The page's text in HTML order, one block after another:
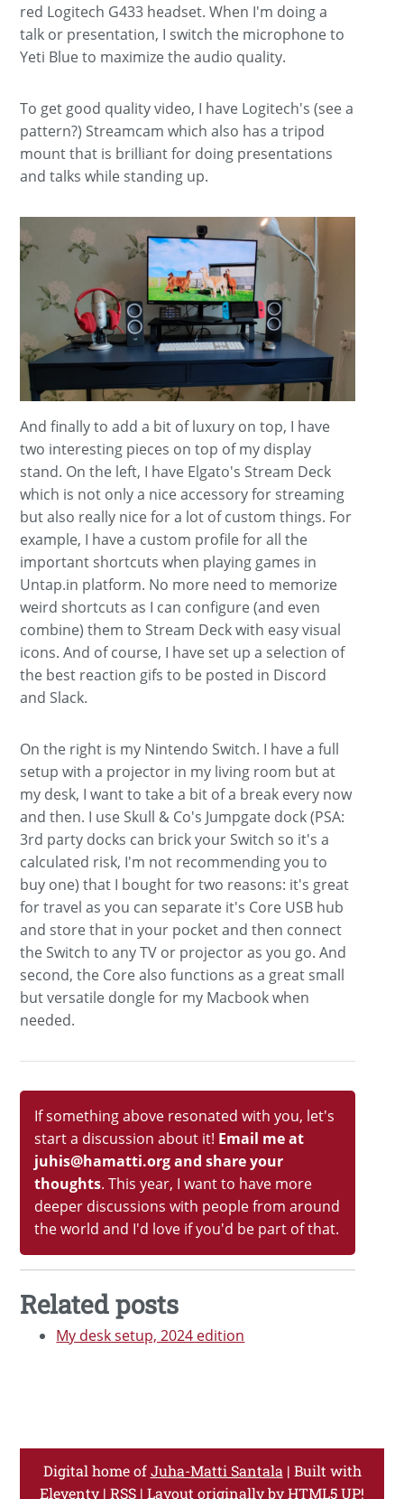
red Logitech G433 headset. When I'm doing a
talk or presentation, I switch the microphone to
Yeti Blue to maximize the audio quality.
To get good quality video, I have Logitech's (see a
pattern?) Streamcam which also has a tripod
mount that is brilliant for doing presentations
and talks while standing up.
And finally to add a bit of luxury on top, I have
two interesting pieces on top of my display
stand. On the left, I have Elgato's Stream Deck
which is not only a nice accessory for streaming
but also really nice for a lot of custom things. For
example, I have a custom profile for all the
important shortcuts when playing games in
Untap.in platform. No more need to memorize
weird shortcuts as I can configure (and even
combine) them to Stream Deck with easy visual
icons. And of course, I have set up a selection of
the best reaction gifs to be posted in Discord
and Slack.
On the right is my Nintendo Switch. I have a full
setup with a projector in my living room but at
my desk, I want to take a bit of a break every now
and then. I use Skull & Co's Jumpgate dock (PSA:
3rd party docks can brick your Switch so it's a
calculated risk, I'm not recommending you to
buy one) that I bought for two reasons: it's great
for travel as you can separate it's Core USB hub
and store that in your pocket and then connect
the Switch to any TV or projector as you go. And
second, the Core also functions as a great small
but versatile dongle for my Macbook when
needed.
If something above resonated with you, let's
start a discussion about it! Email me at
juhis@hamatti.org and share your
thoughts. This year, I want to have more
deeper discussions with people from around
the world and I'd love if you'd be part of that.
Related posts
My desk setup, 2024 edition
Digital home ofJuha-Matti Santala| Built with
Eleventy | RSS | Layout originally byHTML5 UP!